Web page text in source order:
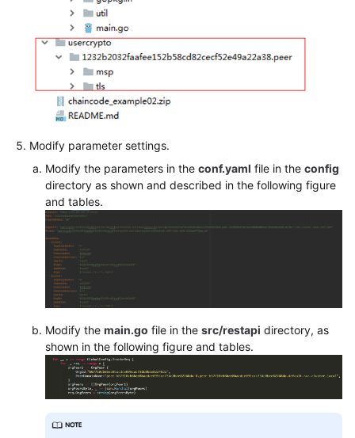
Modify parameter settings.
Modify the parameters in the conf.yaml file in the config
directory as shown and described in the following figure
and tables.
Modify the main.go file in the src/restapi directory, as
shown in the following figure and tables.